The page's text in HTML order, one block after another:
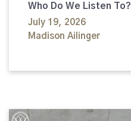
Who Do We Listen To?
July 19, 2026
Madison Ailinger